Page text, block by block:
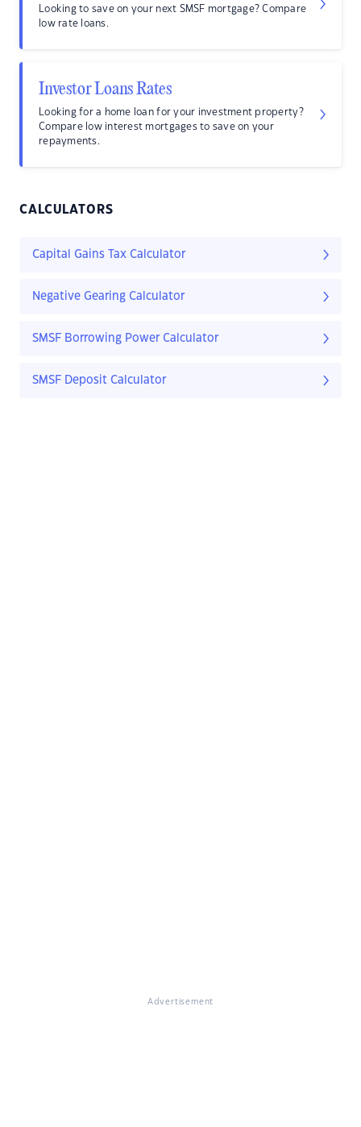
Looking to save on your next SMSF mortgage? Compare
low rate loans.
Investor Loans Rates
Looking for a home loan for your investment property?
Compare low interest mortgages to save on your
repayments.
CALCULATORS
Capital Gains Tax Calculator
Negative Gearing Calculator
SMSF Borrowing Power Calculator
SMSF Deposit Calculator
Advertisement